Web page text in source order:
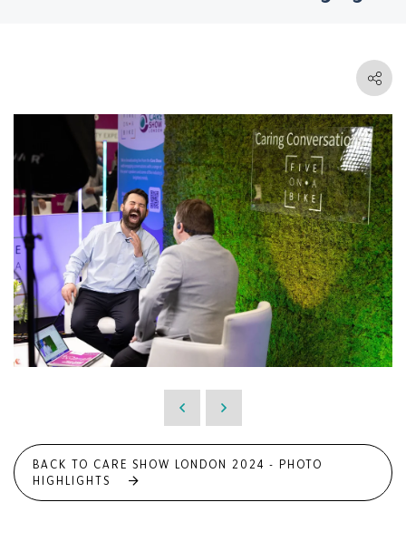
BACK TO CARE SHOW LONDON 2024 - PHOTO
HIGHLIGHTS